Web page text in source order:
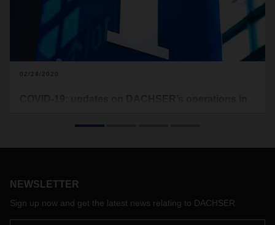
02/24/2020
DACHSER branches in China are open again, except for the
NEWSLETTER
Sign up now and get the latest news relating to DACHSER